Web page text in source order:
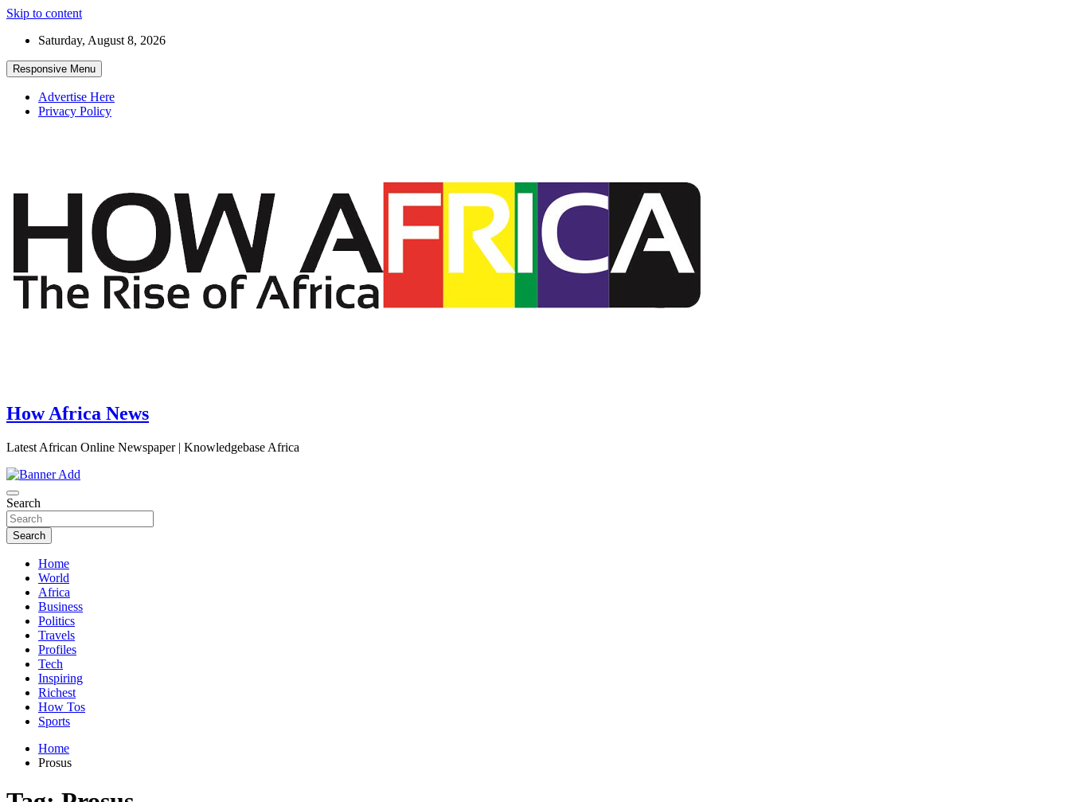
Skip to content
Saturday, August 8, 2026
Responsive Menu
Advertise Here
Privacy Policy
How Africa News
Latest African Online Newspaper | Knowledgebase Africa
Search
Search
Home
World
Africa
Business
Politics
Travels
Profiles
Tech
Inspiring
Richest
How Tos
Sports
Home
Prosus